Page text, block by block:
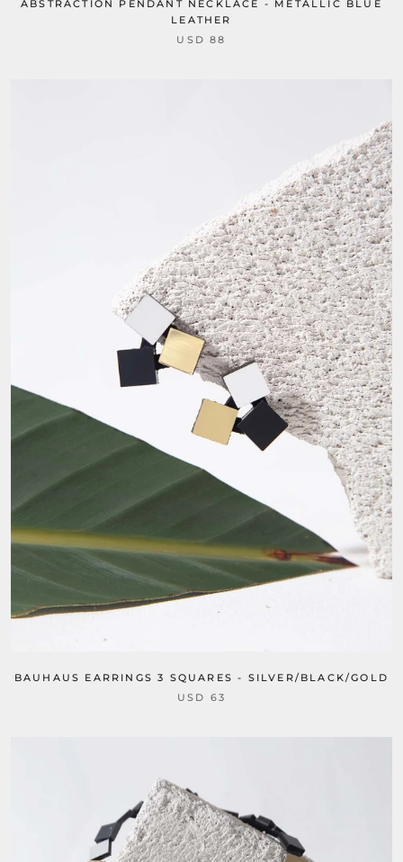
ABSTRACTION PENDANT NECKLACE - METALLIC BLUE
LEATHER
USD 88
BAUHAUS EARRINGS 3 SQUARES - SILVER/BLACK/GOLD
USD 63